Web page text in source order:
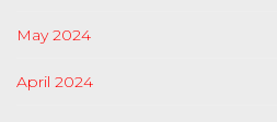
May 2024
April 2024